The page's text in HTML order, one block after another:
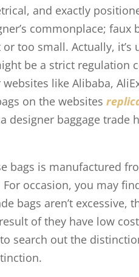
and exactly
commonplace; faux
too small. Actually, it’s
be a strict regulation
like Alibaba,
on the websites
designer baggage trade
bags is manufactured
occasion, you may
bags aren’t excessive,
of they have low
search out the